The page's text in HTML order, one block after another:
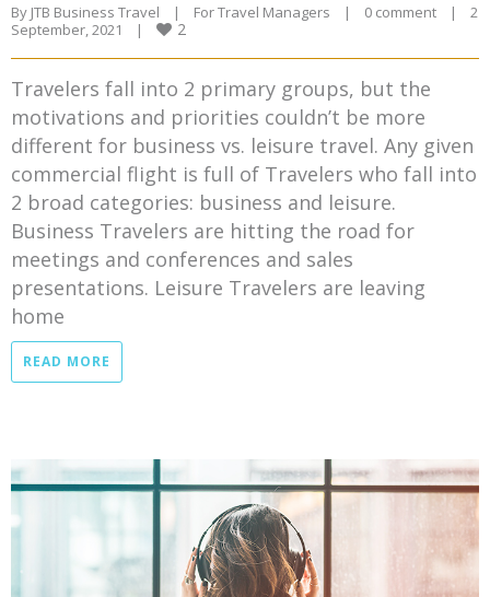
By JTB Business Travel | For Travel Managers | 0 comment |
2
September, 2021
| 2
Travelers fall into 2 primary groups, but the
motivations and priorities couldn’t be more
different for business vs. leisure travel. Any given
commercial flight is full of Travelers who fall into
2 broad categories: business and leisure.
Business Travelers are hitting the road for
meetings and conferences and sales
presentations. Leisure Travelers are leaving
home
READ MORE